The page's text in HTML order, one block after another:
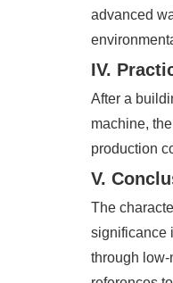
advanced
IV.
After a
machine,
production
V.
The
significance
through